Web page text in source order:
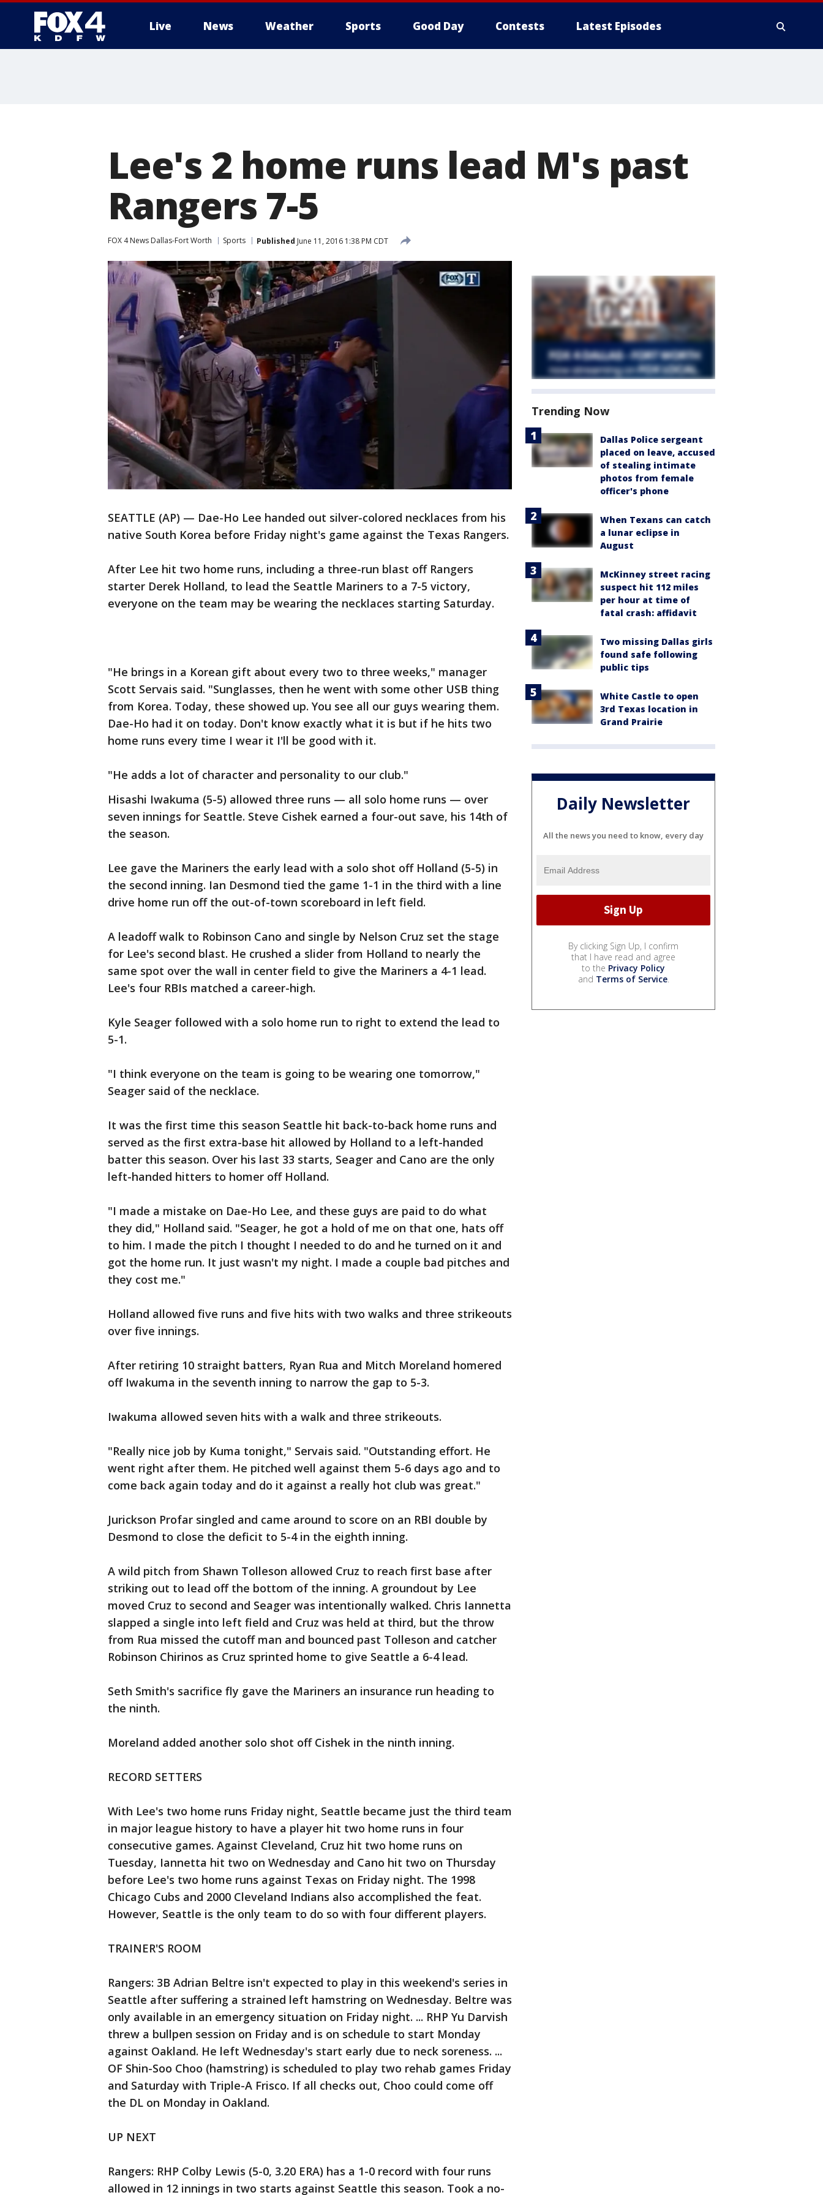
Live News Weather Sports Good Day Contests Latest Episodes
Lee's 2 home runs lead M's past
Rangers 7-5
FOX 4 News Dallas-Fort Worth Sports Published June 11, 2016 1:38 PM CDT
SEATTLE (AP) — Dae-Ho Lee handed out silver-colored necklaces from his
native South Korea before Friday night's game against the Texas Rangers.
After Lee hit two home runs, including a three-run blast off Rangers
starter Derek Holland, to lead the Seattle Mariners to a 7-5 victory,
everyone on the team may be wearing the necklaces starting Saturday.
"He brings in a Korean gift about every two to three weeks," manager
Scott Servais said. "Sunglasses, then he went with some other USB thing
from Korea. Today, these showed up. You see all our guys wearing them.
Dae-Ho had it on today. Don't know exactly what it is but if he hits two
home runs every time I wear it I'll be good with it.
"He adds a lot of character and personality to our club."
Hisashi Iwakuma (5-5) allowed three runs — all solo home runs — over
seven innings for Seattle. Steve Cishek earned a four-out save, his 14th of
the season.
Lee gave the Mariners the early lead with a solo shot off Holland (5-5) in
the second inning. Ian Desmond tied the game 1-1 in the third with a line
drive home run off the out-of-town scoreboard in left field.
A leadoff walk to Robinson Cano and single by Nelson Cruz set the stage
for Lee's second blast. He crushed a slider from Holland to nearly the
same spot over the wall in center field to give the Mariners a 4-1 lead.
Lee's four RBIs matched a career-high.
Kyle Seager followed with a solo home run to right to extend the lead to
5-1.
"I think everyone on the team is going to be wearing one tomorrow,"
Seager said of the necklace.
It was the first time this season Seattle hit back-to-back home runs and
served as the first extra-base hit allowed by Holland to a left-handed
batter this season. Over his last 33 starts, Seager and Cano are the only
left-handed hitters to homer off Holland.
"I made a mistake on Dae-Ho Lee, and these guys are paid to do what
they did," Holland said. "Seager, he got a hold of me on that one, hats off
to him. I made the pitch I thought I needed to do and he turned on it and
got the home run. It just wasn't my night. I made a couple bad pitches and
they cost me."
Holland allowed five runs and five hits with two walks and three strikeouts
over five innings.
After retiring 10 straight batters, Ryan Rua and Mitch Moreland homered
off Iwakuma in the seventh inning to narrow the gap to 5-3.
Iwakuma allowed seven hits with a walk and three strikeouts.
"Really nice job by Kuma tonight," Servais said. "Outstanding effort. He
went right after them. He pitched well against them 5-6 days ago and to
come back again today and do it against a really hot club was great."
Jurickson Profar singled and came around to score on an RBI double by
Desmond to close the deficit to 5-4 in the eighth inning.
A wild pitch from Shawn Tolleson allowed Cruz to reach first base after
striking out to lead off the bottom of the inning. A groundout by Lee
moved Cruz to second and Seager was intentionally walked. Chris Iannetta
slapped a single into left field and Cruz was held at third, but the throw
from Rua missed the cutoff man and bounced past Tolleson and catcher
Robinson Chirinos as Cruz sprinted home to give Seattle a 6-4 lead.
Seth Smith's sacrifice fly gave the Mariners an insurance run heading to
the ninth.
Moreland added another solo shot off Cishek in the ninth inning.
RECORD SETTERS
With Lee's two home runs Friday night, Seattle became just the third team
in major league history to have a player hit two home runs in four
consecutive games. Against Cleveland, Cruz hit two home runs on
Tuesday, Iannetta hit two on Wednesday and Cano hit two on Thursday
before Lee's two home runs against Texas on Friday night. The 1998
Chicago Cubs and 2000 Cleveland Indians also accomplished the feat.
However, Seattle is the only team to do so with four different players.
TRAINER'S ROOM
Rangers: 3B Adrian Beltre isn't expected to play in this weekend's series in
Seattle after suffering a strained left hamstring on Wednesday. Beltre was
only available in an emergency situation on Friday night. ... RHP Yu Darvish
threw a bullpen session on Friday and is on schedule to start Monday
against Oakland. He left Wednesday's start early due to neck soreness. ...
OF Shin-Soo Choo (hamstring) is scheduled to play two rehab games Friday
and Saturday with Triple-A Frisco. If all checks out, Choo could come off
the DL on Monday in Oakland.
UP NEXT
Rangers: RHP Colby Lewis (5-0, 3.20 ERA) has a 1-0 record with four runs
allowed in 12 innings in two starts against Seattle this season. Took a no-
Trending Now
Dallas Police sergeant
placed on leave, accused
of stealing intimate
photos from female
officer's phone
When Texans can catch
a lunar eclipse in
August
McKinney street racing
suspect hit 112 miles
per hour at time of
fatal crash: affidavit
Two missing Dallas girls
found safe following
public tips
White Castle to open
3rd Texas location in
Grand Prairie
Daily Newsletter
All the news you need to know, every day
By clicking Sign Up, I confirm
that I have read and agree
to the Privacy Policy
and Terms of Service.